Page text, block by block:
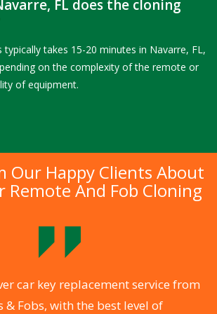
FL does the cloning
typically takes 15-20 minutes in Navarre, FL,
on the complexity of the remote or
of equipment.
Our Happy Clients About
Remote And Fob Cloning
car key replacement service from
& Fobs, with the best level of